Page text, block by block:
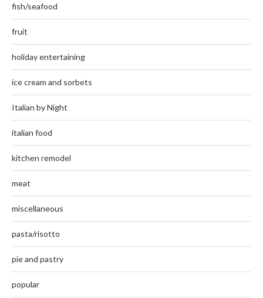
fish/seafood
fruit
holiday entertaining
ice cream and sorbets
Italian by Night
italian food
kitchen remodel
meat
miscellaneous
pasta/risotto
pie and pastry
popular